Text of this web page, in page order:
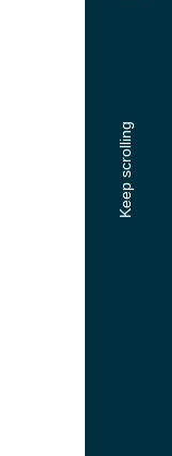
Keep scrolling